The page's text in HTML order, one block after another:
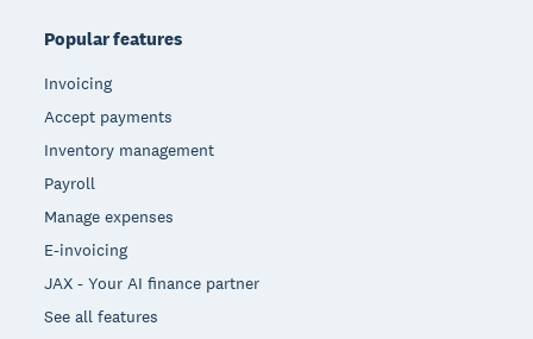
Popular features
Invoicing
Accept payments
Inventory management
Payroll
Manage expenses
E-invoicing
JAX - Your AI finance partner
See all features